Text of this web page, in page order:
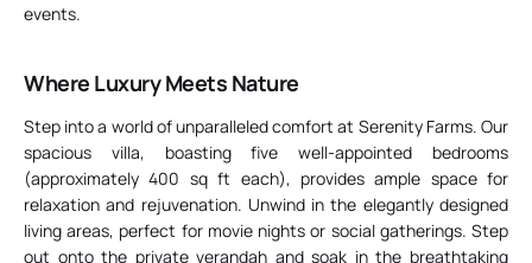
events.
Where Luxury Meets Nature
Step into a world of unparalleled comfort at Serenity Farms. Our
spacious villa, boasting five well-appointed bedrooms
(approximately 400 sq ft each), provides ample space for
relaxation and rejuvenation. Unwind in the elegantly designed
living areas, perfect for movie nights or social gatherings. Step
out onto the private verandah and soak in the breathtaking